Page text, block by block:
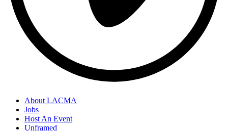
About LACMA
Jobs
Host An Event
Unframed